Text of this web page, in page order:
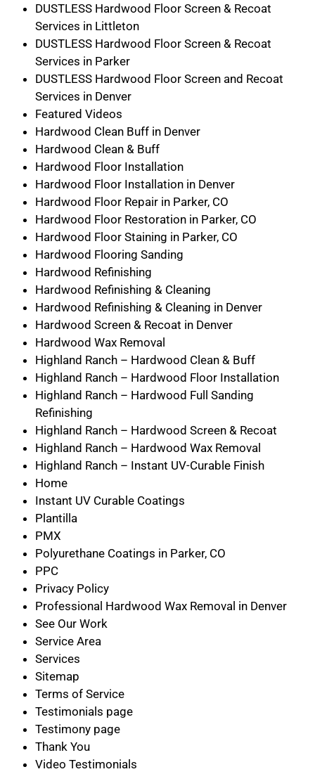
DUSTLESS Hardwood Floor Screen & Recoat
Services in Littleton
DUSTLESS Hardwood Floor Screen & Recoat
Services in Parker
DUSTLESS Hardwood Floor Screen and Recoat
Services in Denver
Featured Videos
Hardwood Clean Buff in Denver
Hardwood Clean & Buff
Hardwood Floor Installation
Hardwood Floor Installation in Denver
Hardwood Floor Repair in Parker, CO
Hardwood Floor Restoration in Parker, CO
Hardwood Floor Staining in Parker, CO
Hardwood Flooring Sanding
Hardwood Refinishing
Hardwood Refinishing & Cleaning
Hardwood Refinishing & Cleaning in Denver
Hardwood Screen & Recoat in Denver
Hardwood Wax Removal
Highland Ranch – Hardwood Clean & Buff
Highland Ranch – Hardwood Floor Installation
Highland Ranch – Hardwood Full Sanding
Refinishing
Highland Ranch – Hardwood Screen & Recoat
Highland Ranch – Hardwood Wax Removal
Highland Ranch – Instant UV-Curable Finish
Home
Instant UV Curable Coatings
Plantilla
PMX
Polyurethane Coatings in Parker, CO
PPC
Privacy Policy
Professional Hardwood Wax Removal in Denver
See Our Work
Service Area
Services
Sitemap
Terms of Service
Testimonials page
Testimony page
Thank You
Video Testimonials